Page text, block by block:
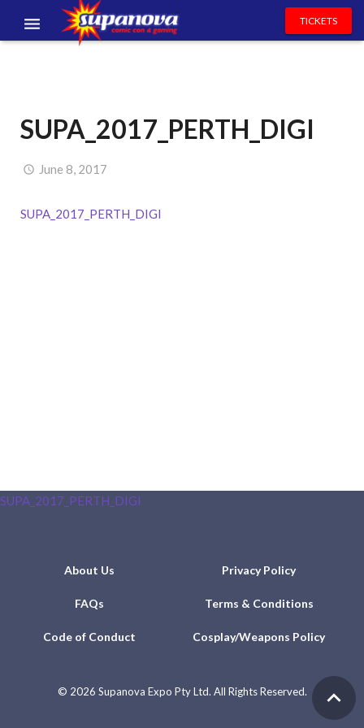
VOLUNTEERS
NEWS & ENTERTAINMENT
TICKETS
SUPA_2017_PERTH_DIGI
June 8, 2017
SUPA_2017_PERTH_DIGI
SUPA_2017_PERTH_DIGI
About Us Privacy Policy
FAQs Terms & Conditions
Code of Conduct Cosplay/Weapons Policy
© 2026 Supanova Expo Pty Ltd. All Rights Reserved.